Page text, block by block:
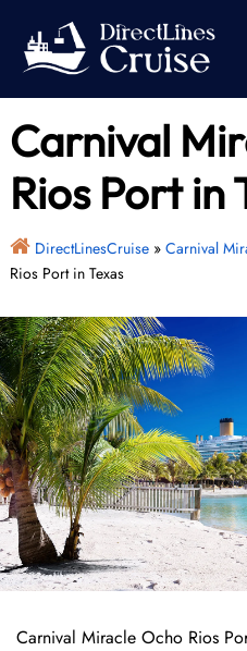
content
Carnival
Rios Port in
DirectLinesCruise» Carnival
Rios Port in Texas
Carnival Miracle Ocho Rios